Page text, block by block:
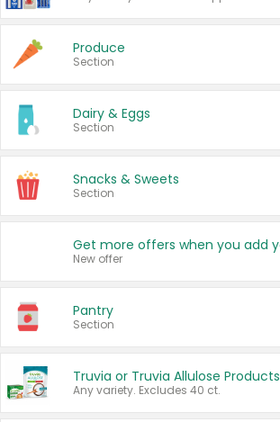
Produce
Section
Dairy & Eggs
Section
Snacks & Sweets
Section
New offer
Pantry
Section
Truvia or Truvia Allulose Products
Any variety. Excludes 40 ct.